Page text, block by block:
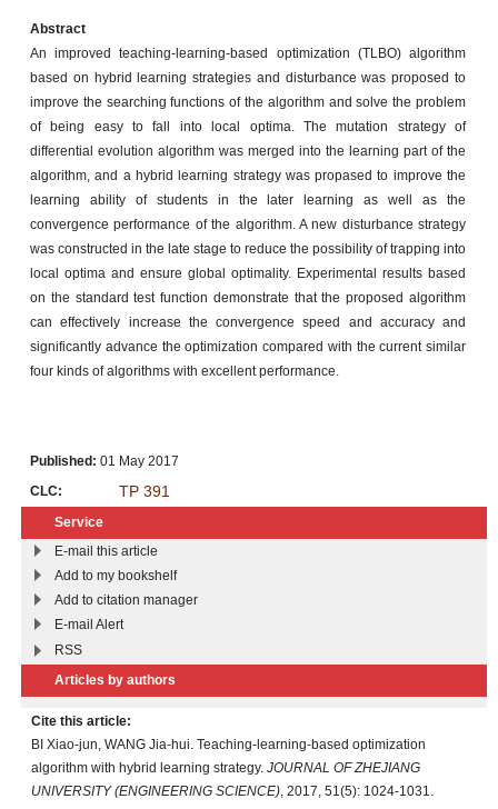
Abstract
An improved teaching-learning-based optimization (TLBO) algorithm
based on hybrid learning strategies and disturbance was proposed to
improve the searching functions of the algorithm and solve the problem
of being easy to fall into local optima. The mutation strategy of
differential evolution algorithm was merged into the learning part of the
algorithm, and a hybrid learning strategy was propased to improve the
learning ability of students in the later learning as well as the
convergence performance of the algorithm. A new disturbance strategy
was constructed in the late stage to reduce the possibility of trapping into
local optima and ensure global optimality. Experimental results based
on the standard test function demonstrate that the proposed algorithm
can effectively increase the convergence speed and accuracy and
significantly advance the optimization compared with the current similar
four kinds of algorithms with excellent performance.
Published: 01 May 2017
CLC:
TP 391
Service
E-mail this article
Add to my bookshelf
Add to citation manager
E-mail Alert
RSS
Articles by authors
Cite this article:
BI Xiao-jun, WANG Jia-hui. Teaching-learning-based optimization
algorithm with hybrid learning strategy. JOURNAL OF ZHEJIANG
UNIVERSITY (ENGINEERING SCIENCE) , 2017, 51(5): 1024-1031.